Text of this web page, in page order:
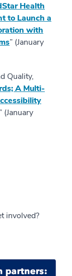
Health
to Launch a
with
” (January
Quality,
A Multi-
” (January
involved?